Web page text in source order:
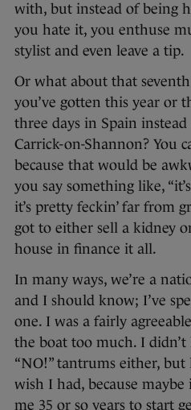
with, but instead of being
you hate it, you enthuse
stylist and even leave a tip.
Or what about that
you’ve gotten this year or
three days in Spain
Carrick-on-Shannon? You
because that would be
you say something like,
it’s pretty feckin’ far from
got to either sell a kidney
house in finance it all.
In many ways, we’re a
and I should know; I’ve
one. I was a fairly
the boat too much. I
“NO!” tantrums either,
wish I had, because
me 35 or so years to start